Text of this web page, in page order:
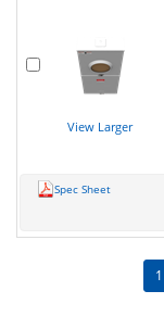
View Larger
Spec Sheet
1